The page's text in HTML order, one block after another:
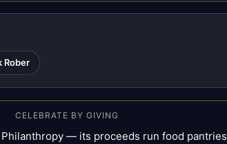
Rober
CELEBRATE BY GIVING
Philanthropy — its proceeds run food pantries